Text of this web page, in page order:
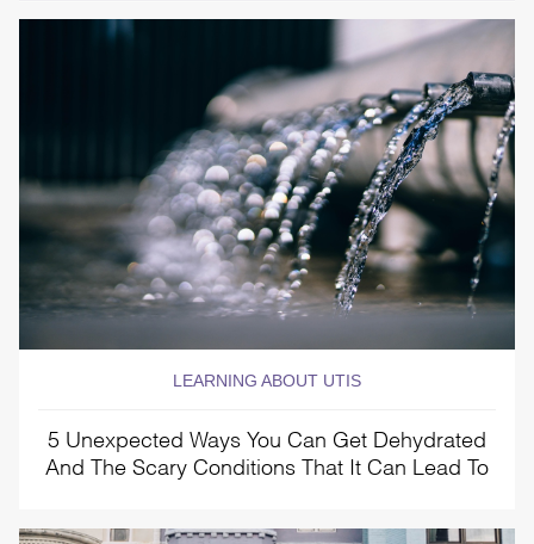
LEARNING ABOUT UTIS
5 Unexpected Ways You Can Get Dehydrated
And The Scary Conditions That It Can Lead To